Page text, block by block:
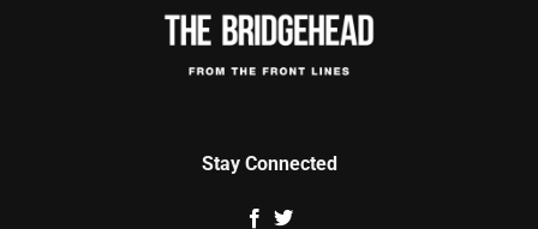
Stay Connected